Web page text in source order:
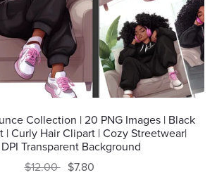
Collection | 20 PNG Images | Black
| Curly Hair Clipart | Cozy Streetwear|
Transparent Background
$12.00 $7.80